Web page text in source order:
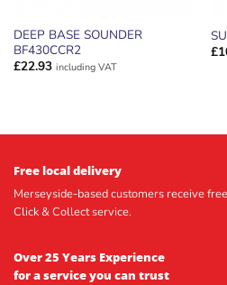
DEEP BASE SOUNDER
BF430CCR2
£22.93 including VAT
£
Free local delivery
Merseyside-based customers receive
Click & Collect service.
Over 25 Years Experience
for a service you can trust